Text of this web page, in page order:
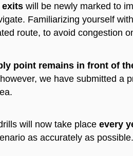
exits will be newly marked to
Familiarizing yourself
route, to avoid congestion
point remains in front of
we have submitted a
will now take place every
as accurately as possible.